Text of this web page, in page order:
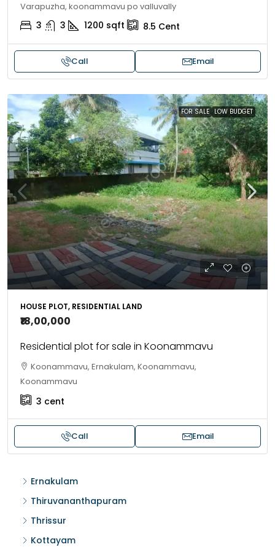
Varapuzha, koonammavu po valluvally
3 3 1200 sqft 8.5 Cent
Call Email
FOR SALE LOW BUDGET
HOUSE PLOT, RESIDENTIAL LAND
₹18,00,000
Residential plot for sale in Koonammavu
Koonammavu, Ernakulam, Koonammavu,
Koonammavu
3 cent
Call Email
Ernakulam
Thiruvananthapuram
Thrissur
Kottayam